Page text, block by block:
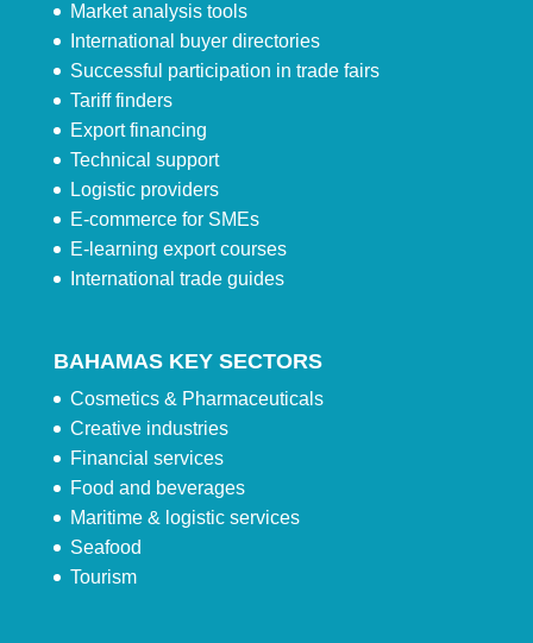
Market analysis tools
International buyer directories
Successful participation in trade fairs
Tariff finders
Export financing
Technical support
Logistic providers
E-commerce for SMEs
E-learning export courses
International trade guides
BAHAMAS KEY SECTORS
Cosmetics & Pharmaceuticals
Creative industries
Financial services
Food and beverages
Maritime & logistic services
Seafood
Tourism